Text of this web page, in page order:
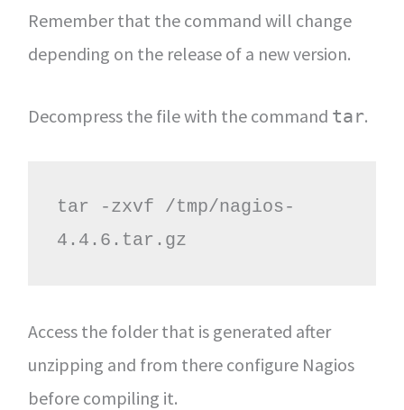
Remember that the command will change
depending on the release of a new version.
Decompress the file with the command tar.
tar -zxvf /tmp/nagios-
4.4.6.tar.gz
Access the folder that is generated after
unzipping and from there configure Nagios
before compiling it.